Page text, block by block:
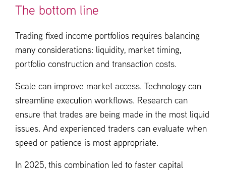
The bottom line
Trading fixed income portfolios requires balancing
many considerations: liquidity, market timing,
portfolio construction and transaction costs.
Scale can improve market access. Technology can
streamline execution workflows. Research can
ensure that trades are being made in the most liquid
issues. And experienced traders can evaluate when
speed or patience is most appropriate.
In 2025, this combination led to faster capital